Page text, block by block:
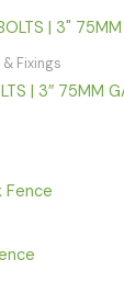
Fixings
| 3″ 75MM